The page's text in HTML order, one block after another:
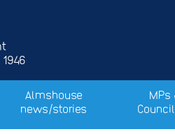
Almshouse
news/stories
MPs